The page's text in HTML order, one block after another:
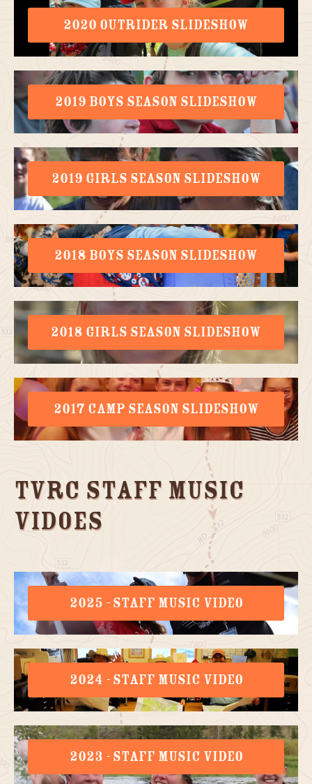
2020 OUTRIDER SLIDESHOW
2019 BOYS SEASON SLIDESHOW
2019 GIRLS SEASON SLIDESHOW
2018 BOYS SEASON SLIDESHOW
2018 GIRLS SEASON SLIDESHOW
2017 CAMP SEASON SLIDESHOW
TVRC Staff Music
Vidoes
2025 - STAFF MUSIC VIDEO
2024 - STAFF MUSIC VIDEO
2023 - STAFF MUSIC VIDEO